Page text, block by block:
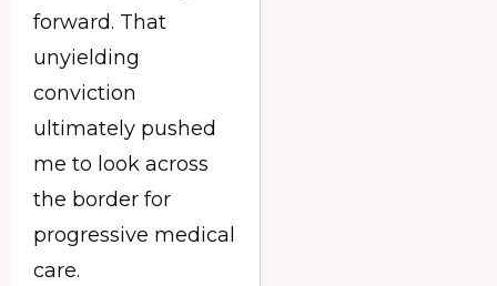
forward. That
unyielding
conviction
ultimately pushed
me to look across
the border for
progressive medical
care.